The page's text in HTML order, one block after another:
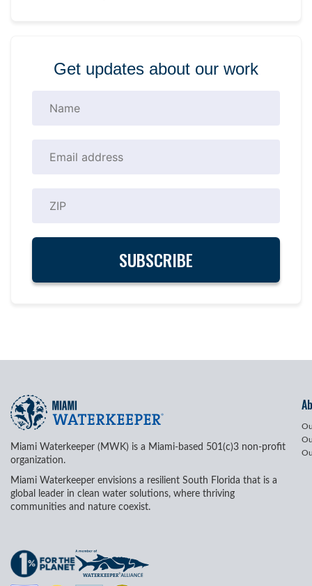
Get updates about our work
Miami Waterkeeper (MWK) is a Miami-based 501(c)3 non-profit
organization.
Miami Waterkeeper envisions a resilient South Florida that is a
global leader in clean water solutions, where thriving
communities and nature coexist.